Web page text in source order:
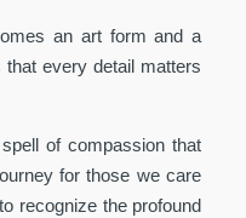
an art form and a
every detail matters
of compassion that
for those we care
recognize the profound